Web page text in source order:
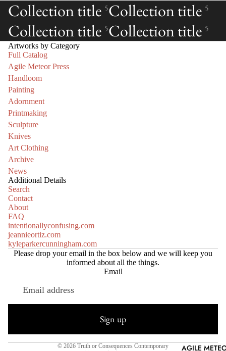
AGILE
Collection title 5Collection title 5
Collection title 5Collection title 5
Artworks by Category
Full Catalog
Agile Meteor Press
Handloom
Painting
Adornment
Printmaking
Sculpture
Knives
Art Clothing
Archive
News
Additional Details
Search
Contact
About
FAQ
intentionallyconfusing.com
jeannieortiz.com
kyleparkercunningham.com
Please drop your email in the box below and we will keep you
informed about all the things.
Email
Sign up
© 2026 Truth or Consequences Contemporary
Refund policy
Terms of service
Shipping policy